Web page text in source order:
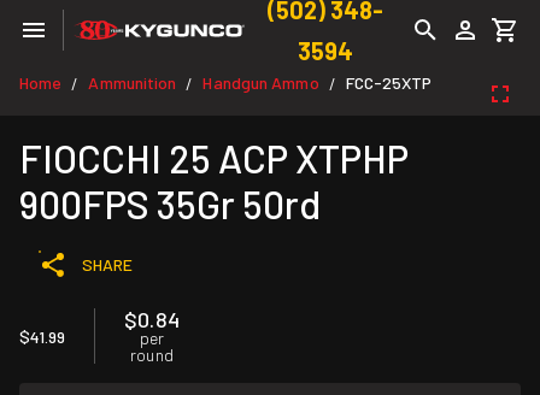
(502) 348-
3594
Home / Ammunition / Handgun Ammo / FCC-25XTP
FIOCCHI 25 ACP XTPHP
900FPS 35Gr 50rd
SHARE
$41.99
$0.84
per
round